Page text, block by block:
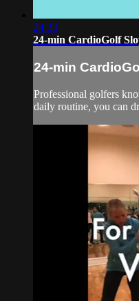
24:33
24-min CardioGolf
24-min
Professional golfers
daily routine, you can